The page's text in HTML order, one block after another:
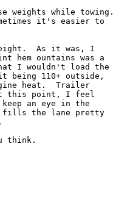
weights while towing.
it's easier to
As it was, I
hem ountains was a
I wouldn't load the
being 110+ outside,
heat.  Trailer
this point, I feel
an eye in the
fills the lane pretty
think.